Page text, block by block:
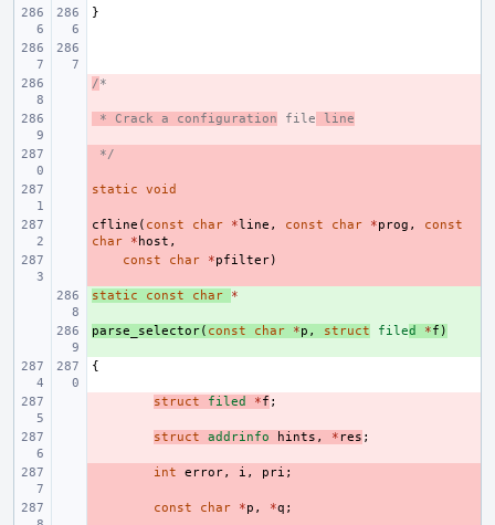
}
-
/*
-
* Crack a configuration file line
-
*/
-
static void
-
cfline ( const char *line , const char *prog ,
const
char
* host ,
const char *pfilter)
+
static const char *
+
parse_selector( const char *p , struct filed *f )
{
struct filed *f ;
struct addrinfo hints , * res ;
int error, i , pri ;
const char *p , *q ;